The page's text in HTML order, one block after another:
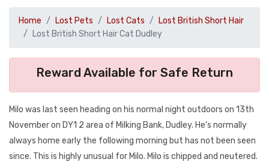
Home Lost Pets Lost Cats
Lost British Short Hair
Lost British Short Hair Cat Dudley
Reward Available for Safe Return
Milo was last seen heading on his normal night outdoors on 13th
November on DY1 2 area of Milking Bank, Dudley. He's normally
always home early the following morning but has not been seen
since. This is highly unusual for Milo. Milo is chipped and neutered.